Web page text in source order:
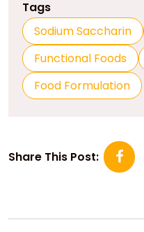
Tags
Sodium Saccharin
Functional Foods
Food Formulation
Share This Post: